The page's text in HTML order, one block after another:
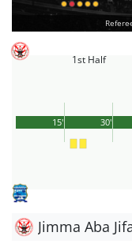
1st Half
15' 30'
Jimma Aba